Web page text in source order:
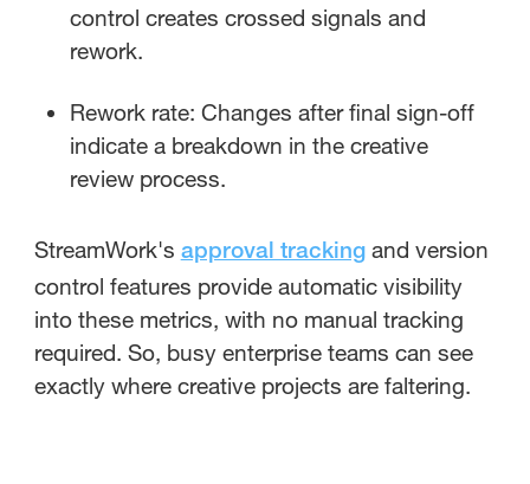
control creates crossed signals and
rework.
Rework rate: Changes after final sign-off
indicate a breakdown in the creative
review process.
StreamWork's approval trackingand version
control features provide automatic visibility
into these metrics, with no manual tracking
required. So, busy enterprise teams can see
exactly where creative projects are faltering.